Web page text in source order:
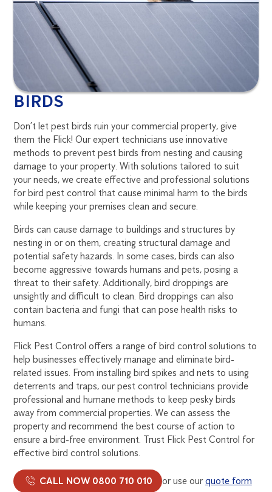
BIRDS
Don’t let pest birds ruin your commercial property, give
them the Flick! Our expert technicians use innovative
methods to prevent pest birds from nesting and causing
damage to your property. With solutions tailored to suit
your needs, we create effective and professional solutions
for bird pest control that cause minimal harm to the birds
while keeping your premises clean and secure.
Birds can cause damage to buildings and structures by
nesting in or on them, creating structural damage and
potential safety hazards. In some cases, birds can also
become aggressive towards humans and pets, posing a
threat to their safety. Additionally, bird droppings are
unsightly and difficult to clean. Bird droppings can also
contain bacteria and fungi that can pose health risks to
humans.
Flick Pest Control offers a range of bird control solutions to
help businesses effectively manage and eliminate bird-
related issues. From installing bird spikes and nets to using
deterrents and traps, our pest control technicians provide
professional and humane methods to keep pesky birds
away from commercial properties. We can assess the
property and recommend the best course of action to
ensure a bird-free environment. Trust Flick Pest Control for
effective bird control solutions.
CALL NOW 0800 710 010 or use ourquote form